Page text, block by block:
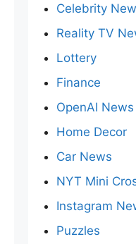
Celebrity
Reality TV
Lottery
Finance
OpenAI News
Home Decor
Car News
NYT Mini
Instagram
Puzzles